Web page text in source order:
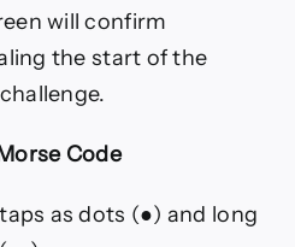
will confirm
the start of the
Code
as dots (●) and long